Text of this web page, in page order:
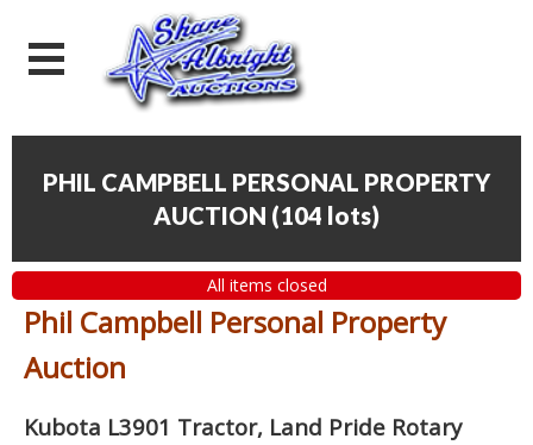
PHIL CAMPBELL PERSONAL PROPERTY
AUCTION (104 lots)
All items closed
Phil Campbell Personal Property
Auction
Kubota L3901 Tractor, Land Pride Rotary